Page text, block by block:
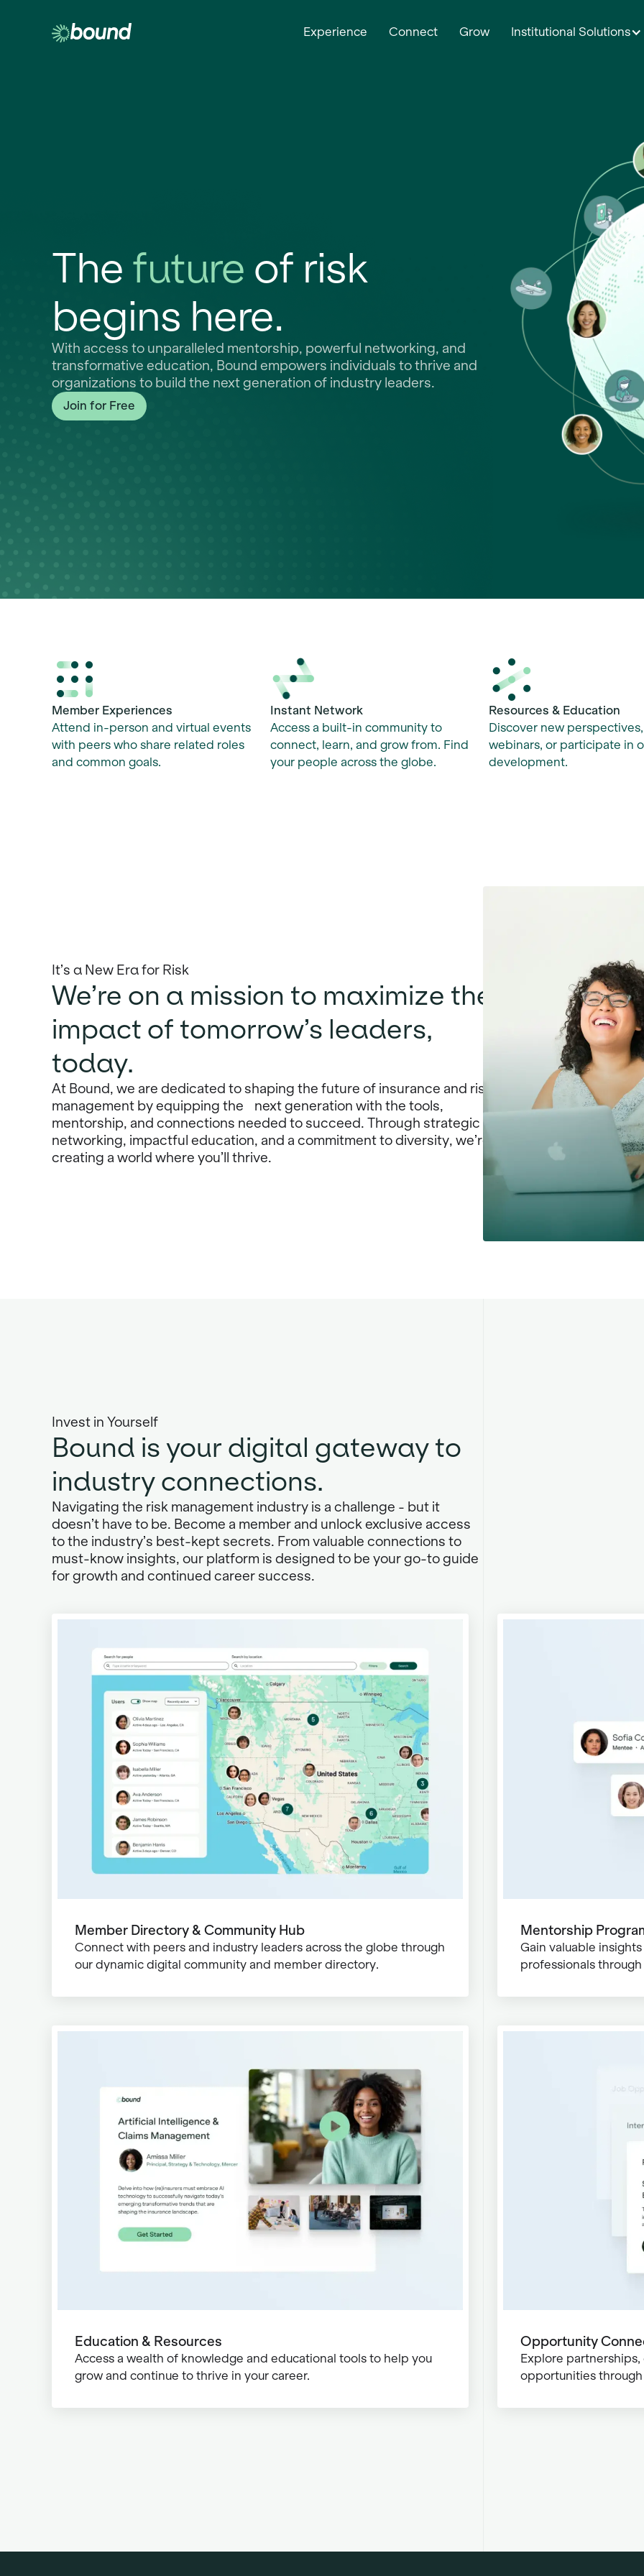
Experience Connect Grow Institutional Solutions
The future of risk
begins here.
With access to unparalleled mentorship, powerful networking, and
transformative education, Bound empowers individuals to thrive and
organizations to build the next generation of industry leaders.
Join for Free
Member Experiences
Attend in-person and virtual events
with peers who share related roles
and common goals.
Instant Network
Access a built-in community to
connect, learn, and grow from. Find
your people across the globe.
Resources & Education
Discover new
webinars, or participate in
development.
It’s a New Era for Risk
We’re on a mission to maximize the
impact of tomorrow’s leaders,
today.
At Bound, we are dedicated to shaping the future of insurance and risk
management by equipping the next generation with the tools,
mentorship, and connections needed to succeed. Through strategic
networking, impactful education, and a commitment to diversity, we’re
creating a world where you’ll thrive.
Invest in Yourself
Bound is your digital gateway to
industry connections.
Navigating the risk management industry is a challenge - but it
doesn’t have to be. Become a member and unlock exclusive access
to the industry’s best-kept secrets. From valuable connections to
must-know insights, our platform is designed to be your go-to guide
for growth and continued career success.
Member Directory & Community Hub
Connect with peers and industry leaders across the globe through
our dynamic digital community and member directory.
Education & Resources
Access a wealth of knowledge and educational tools to help you
grow and continue to thrive in your career.
Mentorship
Gain valuable
professionals
Opportunity
Explore
opportunities